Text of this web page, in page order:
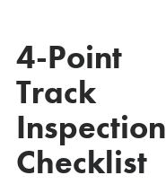
4-Point
Track
Inspection
Checklist